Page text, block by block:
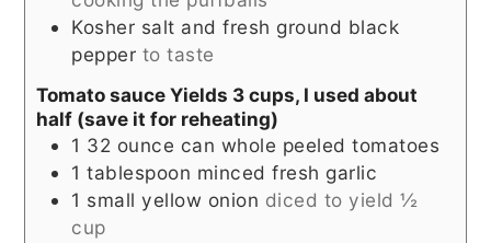
Kosher salt and fresh ground black
pepper to taste
Tomato sauce Yields 3 cups, I used about
half (save it for reheating)
1 32 ounce can whole peeled tomatoes
1 tablespoon minced fresh garlic
1 small yellow onion diced to yield ½
cup